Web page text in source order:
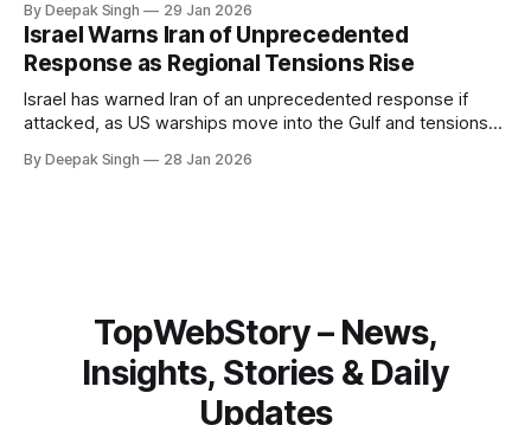
pressure building from all sides, the next US move could
reshape the region.
By Deepak Singh 29 Jan 2026
Israel Warns Iran of Unprecedented
Response as Regional Tensions Rise
Israel has warned Iran of an unprecedented response if
attacked, as US warships move into the Gulf and tensions
pressure building, the world is watching Tehran’s next move
By Deepak Singh 28 Jan 2026
TopWebStory – News,
Insights, Stories & Daily
Updates